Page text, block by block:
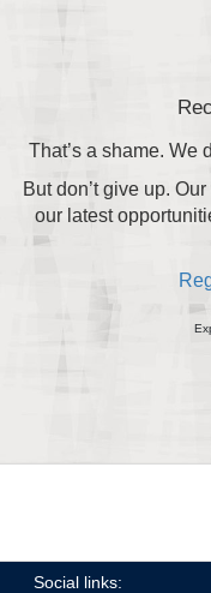
That’s a shame. We
But don’t give up.
our latest
Social links: